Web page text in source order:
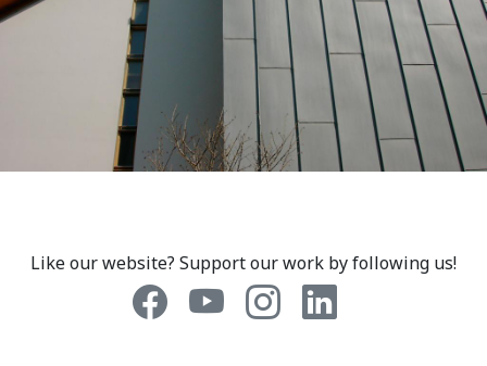
Like our website? Support our work by following us!